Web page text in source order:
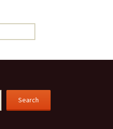
Search